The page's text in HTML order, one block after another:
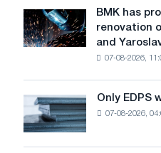
Новокузнецке
BMK
has
produced
renovation
of
BMK has
renovation
and
07-08-2026,
Only
EDPS
will
survive
Only EDPS
07-08-2026,